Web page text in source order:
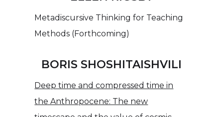
Metadiscursive Thinking for Teaching
Methods (Forthcoming)
BORIS SHOSHITAISHVILI
Deep time and compressed time in
the Anthropocene: The new